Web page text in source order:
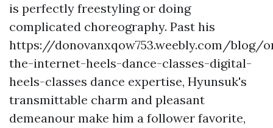
is perfectly freestyling or doing
complicated choreography. Past his
https://donovanxqow753.weebly.com/blog/
the-internet-heels-dance-classes-digital-
heels-classes dance expertise, Hyunsuk's
transmittable charm and pleasant
demeanour make him a follower favorite,